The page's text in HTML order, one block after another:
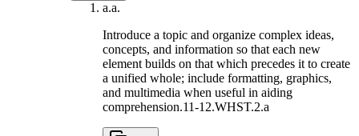
a.a.
Introduce a topic and organize complex ideas,
concepts, and information so that each new
element builds on that which precedes it to create
a unified whole; include formatting, graphics,
and multimedia when useful in aiding
comprehension.11-12.WHST.2.a